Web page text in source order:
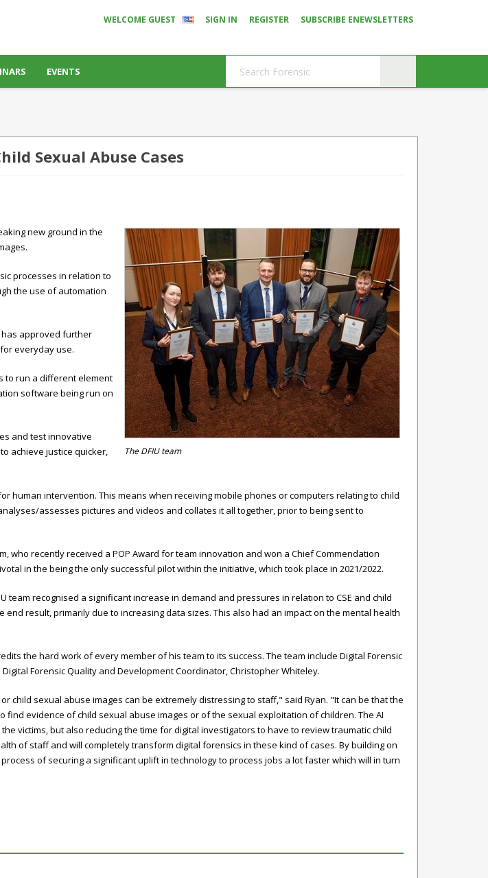
WELCOME GUEST SIGN IN REGISTER SUBSCRIBE ENEWSLETTERS
EVENTS
Sexual Abuse Cases
The DFIU team
new ground in the
processes in relation to
the use of automation
has approved further
everyday use.
to run a different element
software being run on
and test innovative
achieve justice quicker,
human intervention. This means when receiving mobile phones or computers relating to child
assesses pictures and videos and collates it all together, prior to being sent to
recently received a POP Award for team innovation and won a Chief Commendation
in the being the only successful pilot within the initiative, which took place in 2021/2022.
team recognised a significant increase in demand and pressures in relation to CSE and child
result, primarily due to increasing data sizes. This also had an impact on the mental health
the hard work of every member of his team to its success. The team include Digital Forensic
Forensic Quality and Development Coordinator, Christopher Whiteley.
child sexual abuse images can be extremely distressing to staff," said Ryan. "It can be that the
evidence of child sexual abuse images or of the sexual exploitation of children. The AI
victims, but also reducing the time for digital investigators to have to review traumatic child
of staff and will completely transform digital forensics in these kind of cases. By building on
of securing a significant uplift in technology to process jobs a lot faster which will in turn